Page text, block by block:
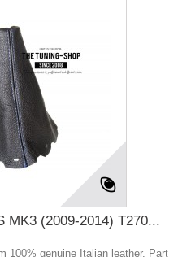
MK3 (2009-2014) T270...
100% genuine Italian leather. Part